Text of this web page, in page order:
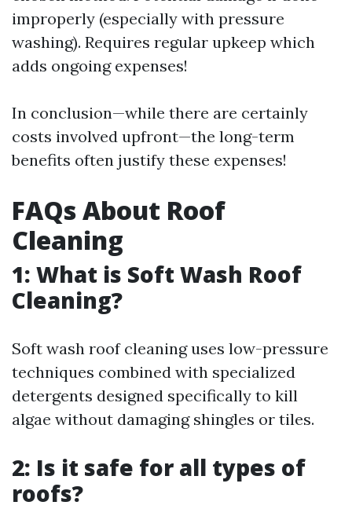
improperly (especially with pressure
washing). Requires regular upkeep which
adds ongoing expenses!
In conclusion—while there are certainly
costs involved upfront—the long-term
benefits often justify these expenses!
FAQs About Roof
Cleaning
1: What is Soft Wash Roof
Cleaning?
Soft wash roof cleaning uses low-pressure
techniques combined with specialized
detergents designed specifically to kill
algae without damaging shingles or tiles.
2: Is it safe for all types of
roofs?